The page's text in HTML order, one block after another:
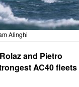
Alinghi
and Pietro
AC40 fleets